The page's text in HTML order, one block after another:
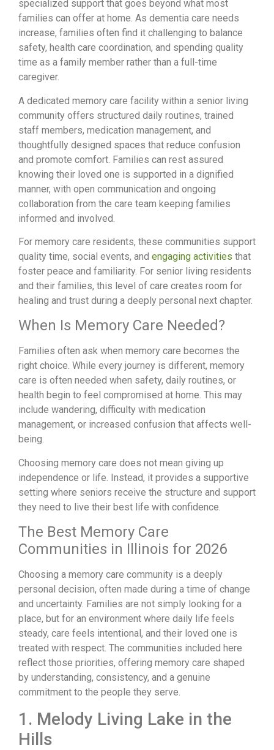
specialized support that goes beyond what most
families can offer at home. As dementia care needs
increase, families often find it challenging to balance
safety, health care coordination, and spending quality
time as a family member rather than a full-time
caregiver.
A dedicated memory care facility within a senior living
community offers structured daily routines, trained
staff members, medication management, and
thoughtfully designed spaces that reduce confusion
and promote comfort. Families can rest assured
knowing their loved one is supported in a dignified
manner, with open communication and ongoing
collaboration from the care team keeping families
informed and involved.
For memory care residents, these communities support
quality time, social events, and engaging activities that
foster peace and familiarity. For senior living residents
and their families, this level of care creates room for
healing and trust during a deeply personal next chapter.
When Is Memory Care Needed?
Families often ask when memory care becomes the
right choice. While every journey is different, memory
care is often needed when safety, daily routines, or
health begin to feel compromised at home. This may
include wandering, difficulty with medication
management, or increased confusion that affects well-
being.
Choosing memory care does not mean giving up
independence or life. Instead, it provides a supportive
setting where seniors receive the structure and support
they need to live their best life with confidence.
The Best Memory Care
Communities in Illinois for 2026
Choosing a memory care community is a deeply
personal decision, often made during a time of change
and uncertainty. Families are not simply looking for a
place, but for an environment where daily life feels
steady, care feels intentional, and their loved one is
treated with respect. The communities included here
reflect those priorities, offering memory care shaped
by understanding, consistency, and a genuine
commitment to the people they serve.
1. Melody Living Lake in the
Hills